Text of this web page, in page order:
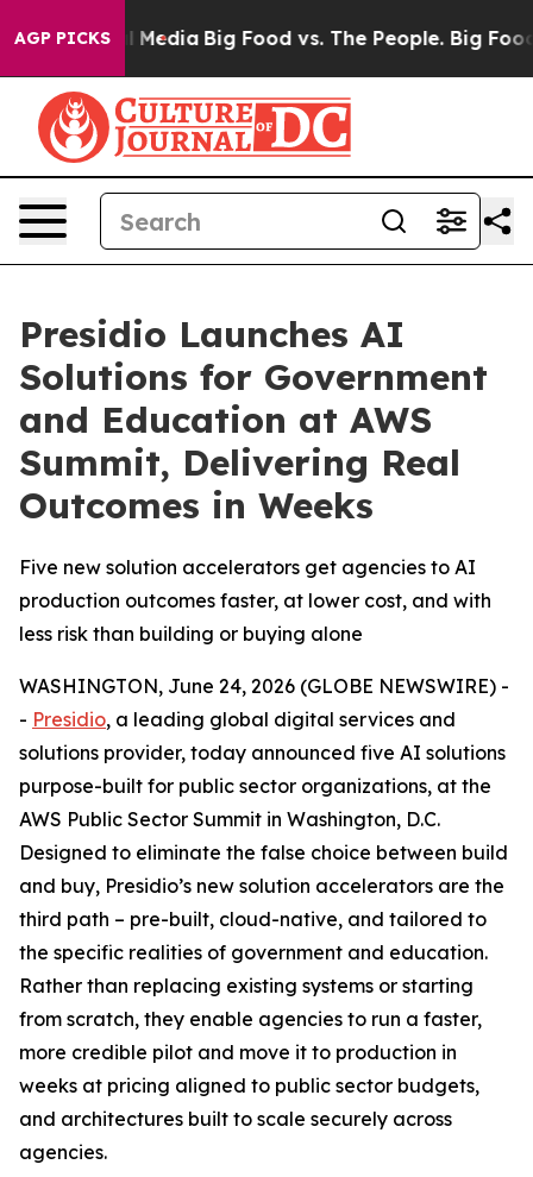
AGP PICKS
Social Media Big Food vs. The People. Big Food’s
Presidio Launches AI
Solutions for Government
and Education at AWS
Summit, Delivering Real
Outcomes in Weeks
Five new solution accelerators get agencies to AI
production outcomes faster, at lower cost, and with
less risk than building or buying alone
WASHINGTON, June 24, 2026 (GLOBE NEWSWIRE) -
- Presidio, a leading global digital services and
solutions provider, today announced five AI solutions
purpose-built for public sector organizations, at the
AWS Public Sector Summit in Washington, D.C.
Designed to eliminate the false choice between build
and buy, Presidio’s new solution accelerators are the
third path – pre-built, cloud-native, and tailored to
the specific realities of government and education.
Rather than replacing existing systems or starting
from scratch, they enable agencies to run a faster,
more credible pilot and move it to production in
weeks at pricing aligned to public sector budgets,
and architectures built to scale securely across
agencies.